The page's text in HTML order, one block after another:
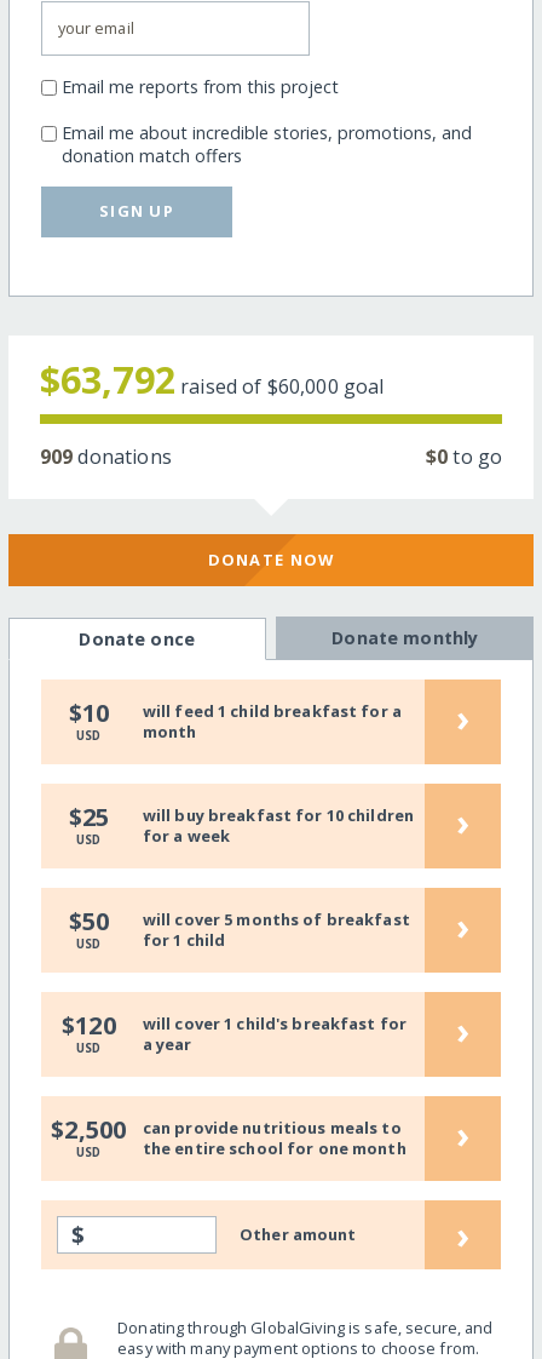
Email me reports from this project
Email me about incredible stories, promotions, and
donation match offers
SIGN UP
$63,792 raised of $60,000 goal
909donations $0to go
DONATE NOW
Donate once Donate monthly
$10
USD
will feed 1 child breakfast for a
month
›
$25
USD
will buy breakfast for 10 children
for a week
›
$50
USD
will cover 5 months of breakfast
for 1 child
›
$120
USD
will cover 1 child's breakfast for
a year
›
$2,500
USD
can provide nutritious meals to
the entire school for one month
›
$ Other amount ›
Donating through GlobalGiving is safe, secure, and
easy with many payment options to choose from.